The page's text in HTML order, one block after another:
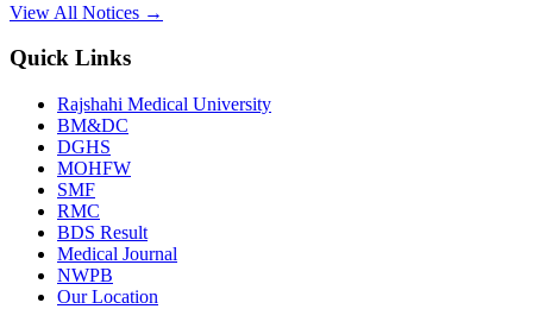
14
Dec
2nd Prof. Oral & Practical BDS Examination
Written Routine – May 2025
View Details →
09
Jul
View All Notices →
Quick Links
Rajshahi Medical University
BM&DC
DGHS
MOHFW
SMF
RMC
BDS Result
Medical Journal
NWPB
Our Location